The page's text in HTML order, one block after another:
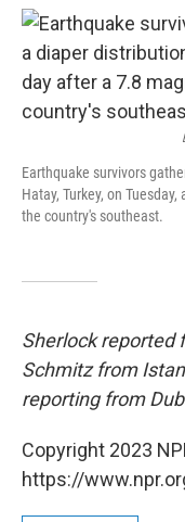
Earthquake survivors
Hatay, Turkey, on
the country's southeast.
Sherlock reported
Schmitz from
reporting from
Copyright 2023
https://